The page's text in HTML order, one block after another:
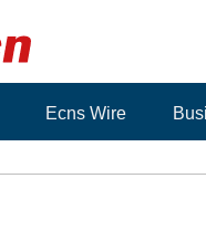
Ecns Wire